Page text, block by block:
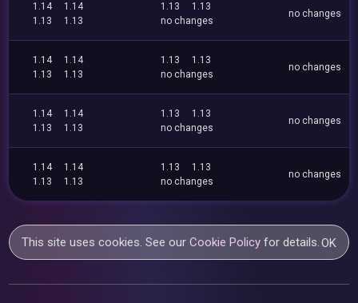
1.14
1.14
1.13
1.13
1.13
1.13
no changes
no changes
1.14
1.14
1.13
1.13
1.13
1.13
no changes
no changes
1.14
1.14
1.13
1.13
1.13
1.13
no changes
no changes
1.14
1.14
1.13
1.13
1.13
1.13
no changes
no changes
This site uses cookies. See ourCookie Policy for details.OK